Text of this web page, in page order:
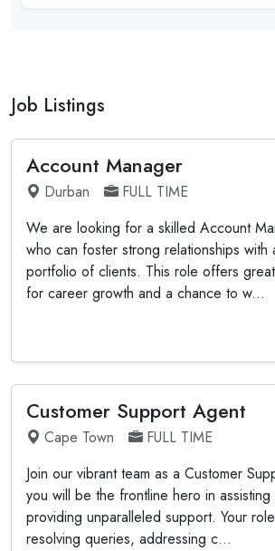
Job Listings
Account Manager
Durban
FULL TIME
We are looking for a skilled Account
who can foster strong relationships with
portfolio of clients. This role offers
for career growth and a chance to w...
Customer Support Agent
Cape Town
FULL TIME
Join our vibrant team as a Customer
you will be the frontline hero in assisting
providing unparalleled support. Your
resolving queries, addressing c...